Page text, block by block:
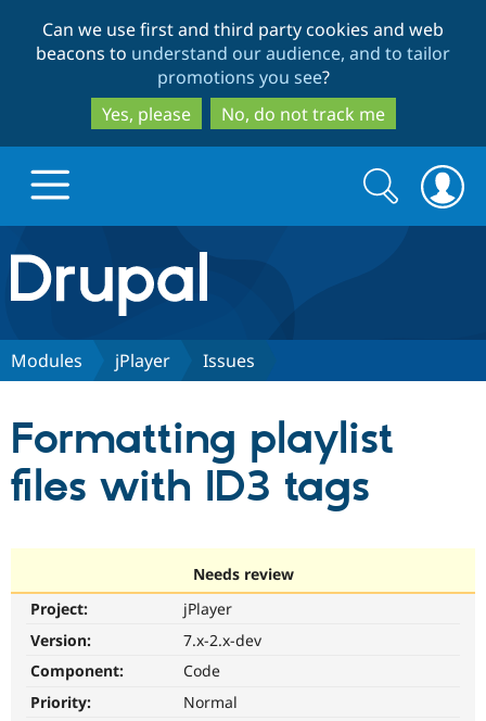
to
main
content
to
search
Can we use first and third party cookies and web
beacons to understand our audience, and to tailor
promotions you see?
Yes, please
No, do not track me
Drupal.org home
Discover Drupal
Drupal AI
Partners & Services
Find a
Community
Support Drupal
Get Started
Search
form
Search
Modules jPlayer Issues
Formatting playlist
files with ID3 tags
Needs review
Project:
jPlayer
Version:
7.x-2.x-dev
Component:
Code
Priority:
Normal